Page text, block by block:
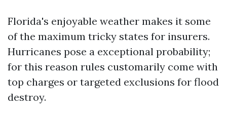
Florida's enjoyable weather makes it some
of the maximum tricky states for insurers.
Hurricanes pose a exceptional probability;
for this reason rules customarily come with
top charges or targeted exclusions for flood
destroy.